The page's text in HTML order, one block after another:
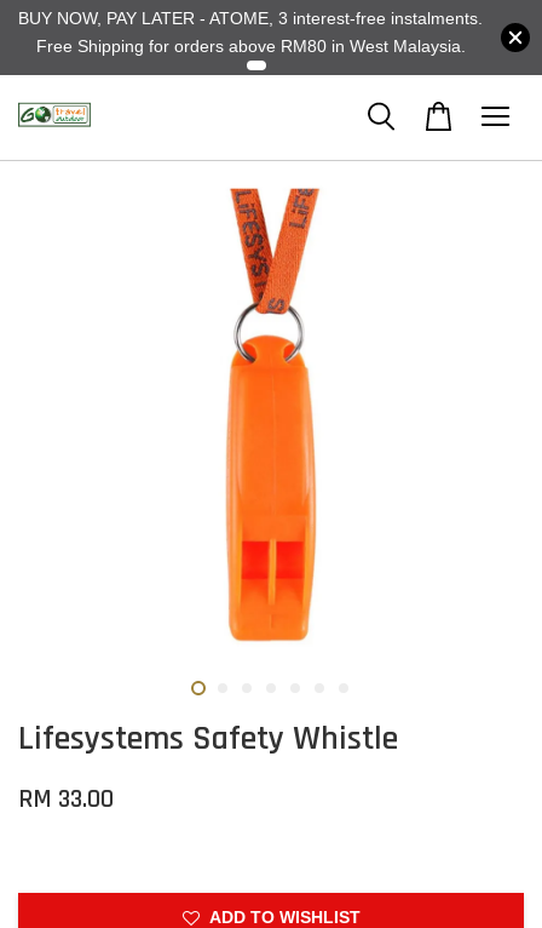
BUY NOW, PAY LATER - ATOME, 3 interest-free instalments.
Free Shipping for orders above RM80 in West Malaysia.
Lifesystems Safety Whistle
RM 33.00
ADD TO WISHLIST